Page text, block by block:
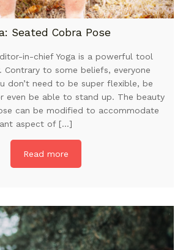
Seated Cobra Pose
in-chief Yoga is a powerful tool
Contrary to some beliefs, everyone
don’t need to be super flexible, be
even be able to stand up. The beauty
can be modified to accommodate
aspect of […]
Read more